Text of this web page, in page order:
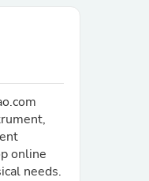
online
needs.